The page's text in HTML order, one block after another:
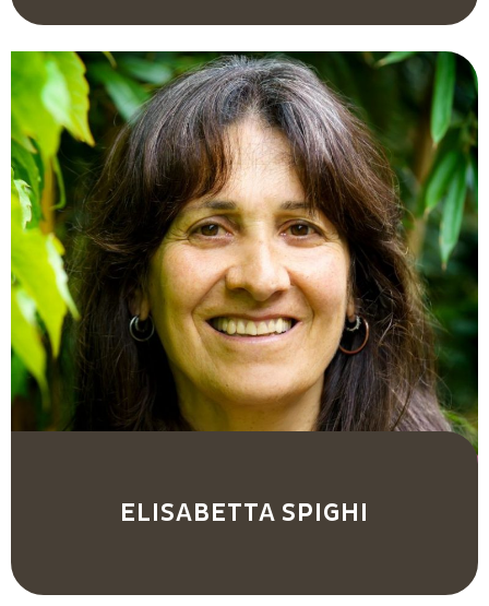
ELISABETTA SPIGHI